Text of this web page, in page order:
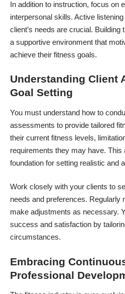
In addition to instruction, focus on
interpersonal skills. Active
client’s needs are crucial.
a supportive environment that
achieve their fitness goals.
Understanding Client
Goal Setting
You must understand how to
assessments to provide tailored
their current fitness levels,
requirements they may have.
foundation for setting realistic and
Work closely with your clients to
needs and preferences. Regularly
make adjustments as necessary.
success and satisfaction by
circumstances.
Embracing
Professional